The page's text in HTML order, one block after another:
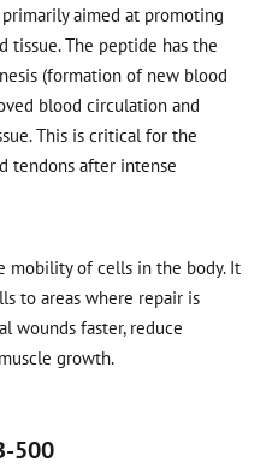
aimed at promoting
tissue. The peptide has the
(formation of new blood
blood circulation and
This is critical for the
tendons after intense
mobility of cells in the body. It
to areas where repair is
wounds faster, reduce
growth.
500